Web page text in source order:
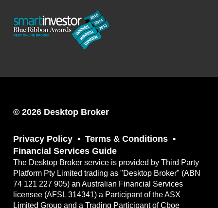
© 2026 Desktop Broker
Privacy Policy
Terms & Conditions
Financial Services Guide
The Desktop Broker service is provided by Third Party
Platform Pty Limited trading as "Desktop Broker" (ABN
74 121 227 905) an Australian Financial Services
licensee (AFSL 314341) a Participant of the ASX
Limited Group and a Trading Participant of Cboe